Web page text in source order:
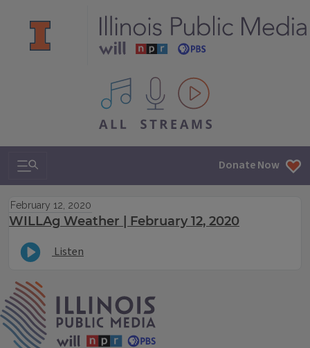
All IPM content streams
Search & Navigation Donate Now
February 12, 2020
WILLAg Weather | February 12, 2020
Listen